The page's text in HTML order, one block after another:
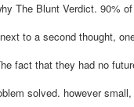
The Blunt Verdict. 90%
to a second thought,
fact that they had no
solved. however